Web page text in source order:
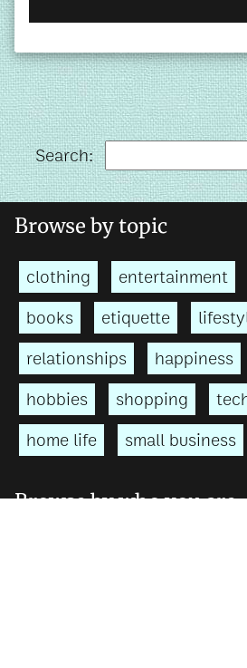
Search:
Browse by topic
clothing entertainment
books
etiquette
relationships
happiness
hobbies
shopping
home life
small business
Browse by who you are